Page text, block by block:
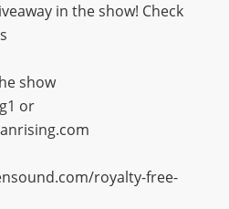
in the show! Check
show
or
royalty-free-